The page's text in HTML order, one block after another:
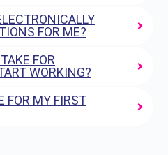
FOR ME?
FOR
WORKING?
FOR MY FIRST